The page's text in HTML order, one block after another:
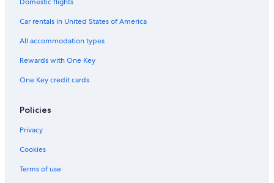
Car rentals in United States of America
All accommodation types
Rewards with One Key
One Key credit cards
Policies
Privacy
Cookies
Terms of use